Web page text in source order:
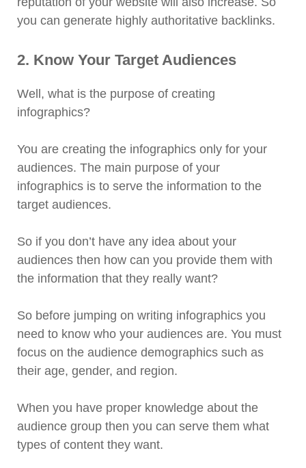
you can generate highly authoritative backlinks.
2. Know Your Target Audiences
Well, what is the purpose of creating
infographics?
You are creating the infographics only for your
audiences. The main purpose of your
infographics is to serve the information to the
target audiences.
So if you don’t have any idea about your
audiences then how can you provide them with
the information that they really want?
So before jumping on writing infographics you
need to know who your audiences are. You must
focus on the audience demographics such as
their age, gender, and region.
When you have proper knowledge about the
audience group then you can serve them what
types of content they want.